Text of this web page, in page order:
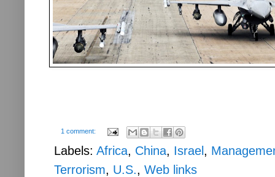
1 comment:
Labels: Africa, China, Israel ,
Terrorism, U.S., Web links